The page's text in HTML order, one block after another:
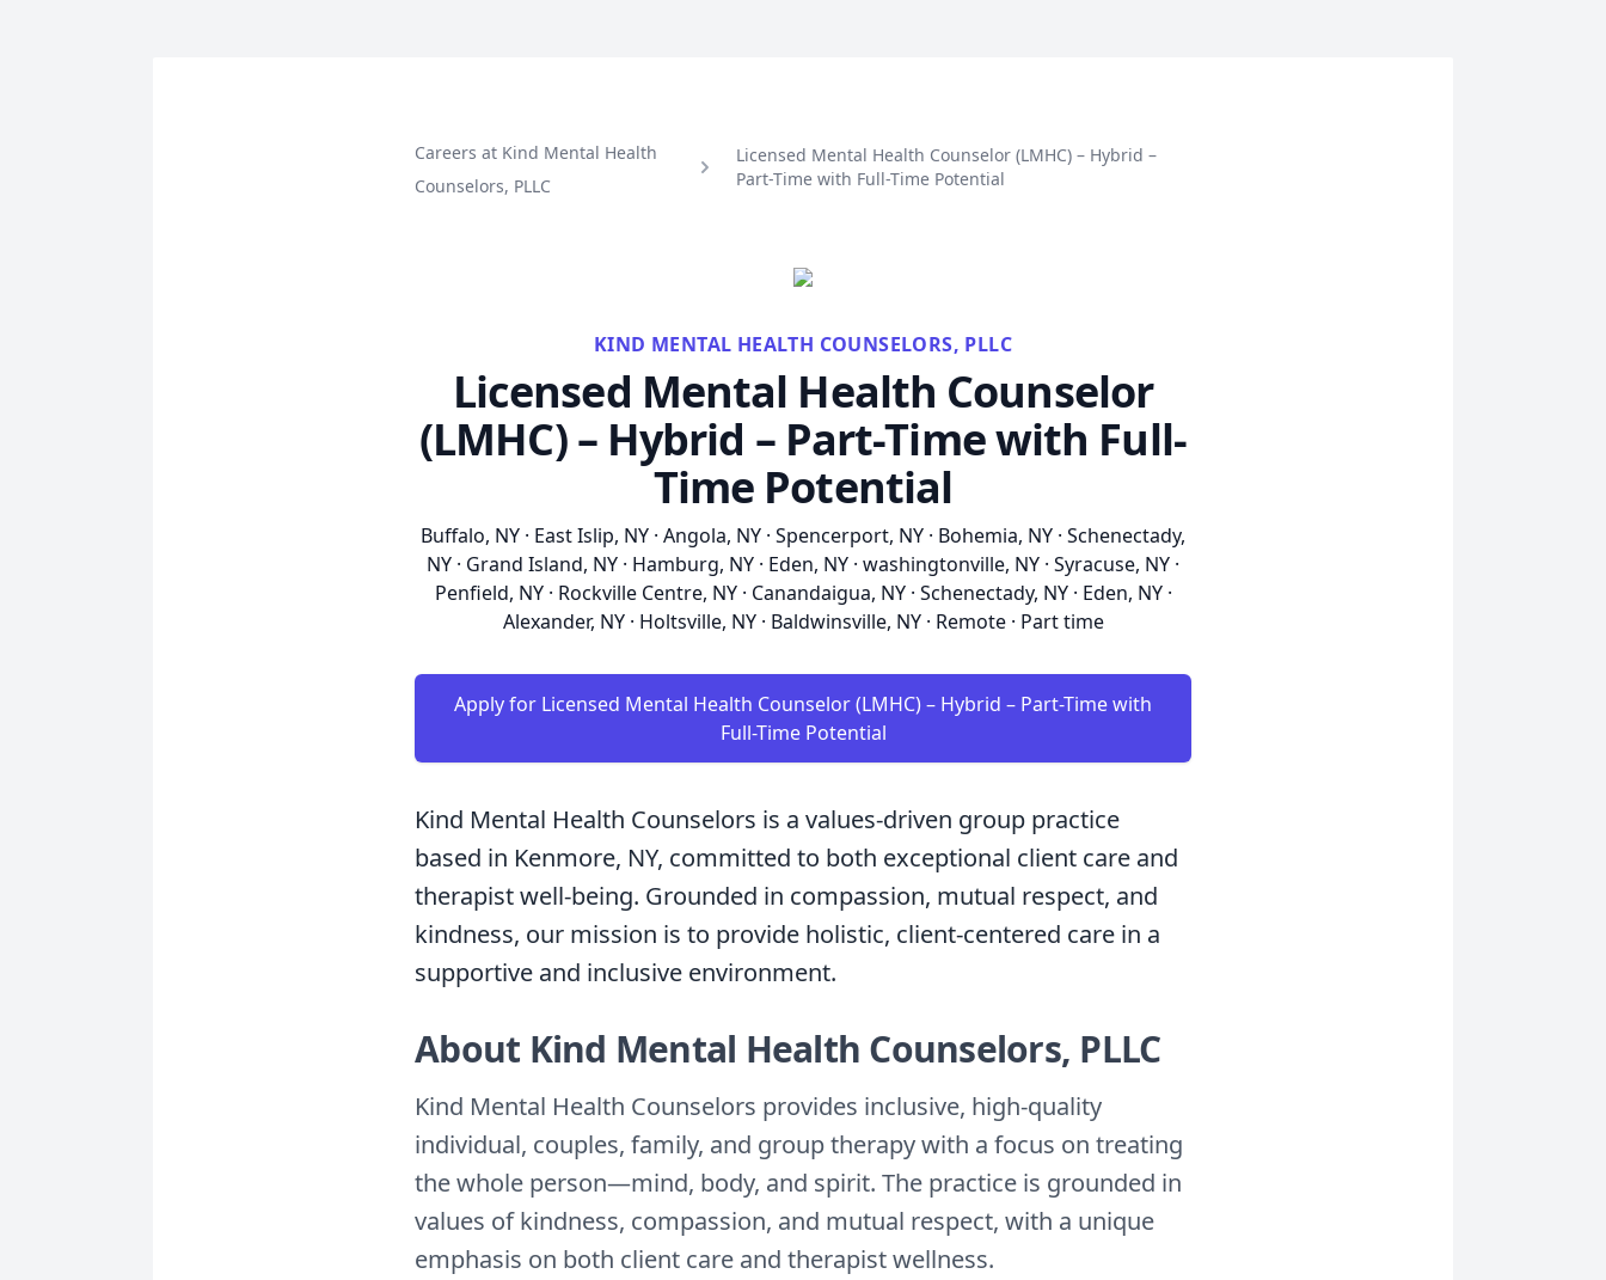
Careers at Kind Mental Health
Counselors, PLLC
Licensed Mental Health Counselor (LMHC) – Hybrid –
Part-Time with Full-Time Potential
KIND MENTAL HEALTH COUNSELORS, PLLC
Licensed Mental Health Counselor
(LMHC) – Hybrid – Part-Time with Full-
Time Potential
Buffalo, NY · East Islip, NY · Angola, NY · Spencerport, NY · Bohemia, NY · Schenectady,
NY · Grand Island, NY · Hamburg, NY · Eden, NY · washingtonville, NY · Syracuse, NY ·
Penfield, NY · Rockville Centre, NY · Canandaigua, NY · Schenectady, NY · Eden, NY ·
Alexander, NY · Holtsville, NY · Baldwinsville, NY · Remote · Part time
Apply for Licensed Mental Health Counselor (LMHC) – Hybrid – Part-Time with
Full-Time Potential
Kind Mental Health Counselors is a values-driven group practice
based in Kenmore, NY, committed to both exceptional client care and
therapist well-being. Grounded in compassion, mutual respect, and
kindness, our mission is to provide holistic, client-centered care in a
supportive and inclusive environment.
About Kind Mental Health Counselors, PLLC
Kind Mental Health Counselors provides inclusive, high-quality
individual, couples, family, and group therapy with a focus on treating
the whole person—mind, body, and spirit. The practice is grounded in
values of kindness, compassion, and mutual respect, with a unique
emphasis on both client care and therapist wellness.